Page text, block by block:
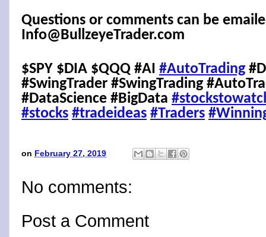
Questions or comments can be
Info@BullzeyeTrader.com
$SPY $DIA $QQQ #AI #AutoTrading
#SwingTrader #SwingTrading
#DataScience #BigData
#stocks #tradeideas #Traders
on February 27, 2019
No comments:
Post a Comment